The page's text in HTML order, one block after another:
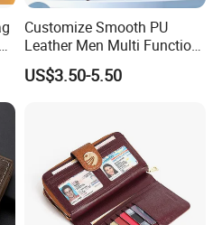
before delivery
Customize Smooth PU
Leather Men Multi Function
Folded PU Wallet
US$3.50-5.50